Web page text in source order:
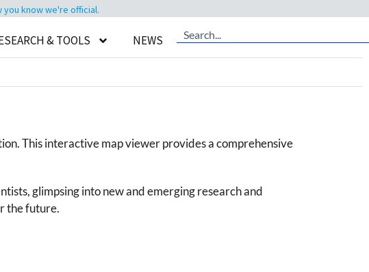
you know we're official.
& TOOLS NEWS
This interactive map viewer provides a comprehensive
glimpsing into new and emerging research and
the future.